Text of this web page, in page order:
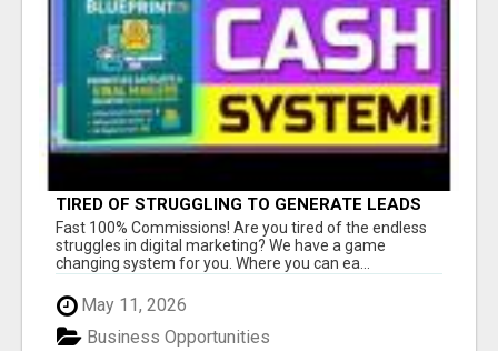
TIRED OF STRUGGLING TO GENERATE LEADS
AND INCOME ONLINE?
Fast 100% Commissions! Are you tired of the endless
struggles in digital marketing? We have a game
changing system for you. Where you can ea...
May 11, 2026
Business Opportunities